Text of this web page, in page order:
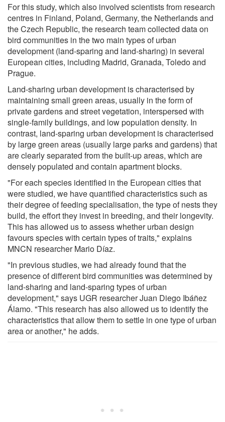
For this study, which also involved scientists from research
centres in Finland, Poland, Germany, the Netherlands and
the Czech Republic, the research team collected data on
bird communities in the two main types of urban
development (land-sparing and land-sharing) in several
European cities, including Madrid, Granada, Toledo and
Prague.
Land-sharing urban development is characterised by
maintaining small green areas, usually in the form of
private gardens and street vegetation, interspersed with
single-family buildings, and low population density. In
contrast, land-sparing urban development is characterised
by large green areas (usually large parks and gardens) that
are clearly separated from the built-up areas, which are
densely populated and contain apartment blocks.
"For each species identified in the European cities that
were studied, we have quantified characteristics such as
their degree of feeding specialisation, the type of nests they
build, the effort they invest in breeding, and their longevity.
This has allowed us to assess whether urban design
favours species with certain types of traits," explains
MNCN researcher Mario Díaz.
"In previous studies, we had already found that the
presence of different bird communities was determined by
land-sharing and land-sparing types of urban
development," says UGR researcher Juan Diego Ibáñez
Álamo. "This research has also allowed us to identify the
characteristics that allow them to settle in one type of urban
area or another," he adds.